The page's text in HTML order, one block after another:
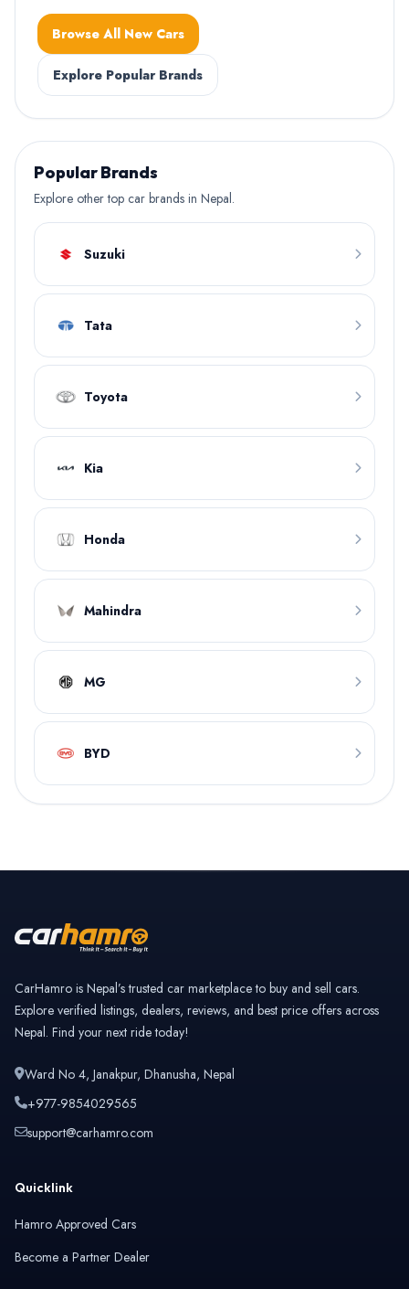
Browse All New Cars
Explore Popular Brands
Popular Brands
Explore other top car brands in Nepal.
Suzuki
Tata
Toyota
Kia
Honda
Mahindra
MG
BYD
CarHamro is Nepal’s trusted car marketplace to buy and sell cars.
Explore verified listings, dealers, reviews, and best price offers across
Nepal. Find your next ride today!
Ward No 4, Janakpur, Dhanusha, Nepal
+977-9854029565
support@carhamro.com
Quicklink
Hamro Approved Cars
Become a Partner Dealer